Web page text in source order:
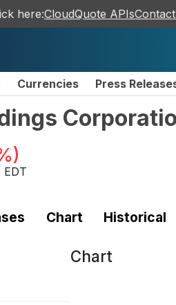
here:CloudQuote APIs
Currencies Press
)
EDT
Chart Historical
Chart